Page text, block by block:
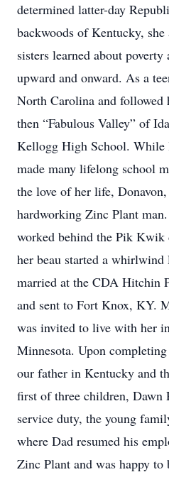
determined latter-day
backwoods of Kentucky,
sisters learned about
upward and onward. As a
North Carolina and followed
then “Fabulous Valley” of
Kellogg High School.
made many lifelong school
the love of her life,
hardworking Zinc Plant
worked behind the Pik
her beau started a whirlwind
married at the CDA Hitchin
and sent to Fort Knox, KY.
was invited to live with her
Minnesota. Upon
our father in Kentucky and
first of three children, Dawn
service duty, the young
where Dad resumed his
Zinc Plant and was happy